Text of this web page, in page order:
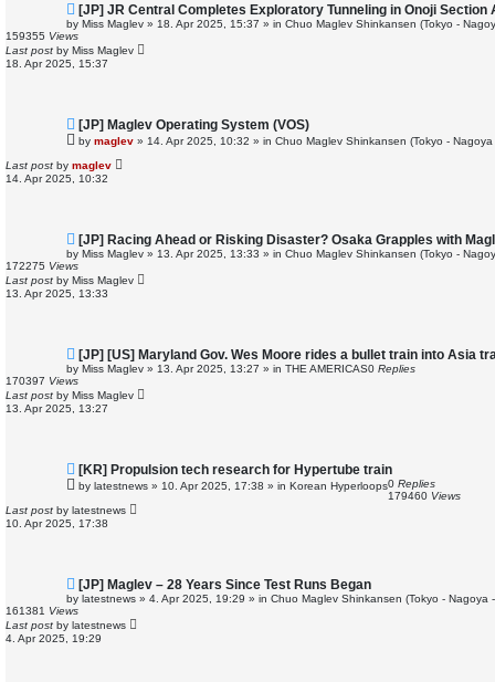
N
e
w
p
o
s
[JP] JR Central Completes Exploratory Tunneling in Onoji Section
by Miss Maglev » 18. Apr 2025, 15:37 » in Chuo Maglev Shinkansen (Tokyo -
159355 Views
Last post by Miss Maglev
18. Apr 2025, 15:37
N
e
w
o
s
[JP] Maglev Operating System (VOS)
by maglev » 14. Apr 2025, 10:32 » in Chuo Maglev Shinkansen (Tokyo - Nagoya
Last post by maglev
14. Apr 2025, 10:32
N
e
w
p
o
s
[JP] Racing Ahead or Risking Disaster? Osaka Grapples with
by Miss Maglev » 13. Apr 2025, 13:33 » in Chuo Maglev Shinkansen (Tokyo -
172275 Views
Last post by Miss Maglev
13. Apr 2025, 13:33
N
e
w
p
o
s
[JP] [US] Maryland Gov. Wes Moore rides a bullet train into Asia
by Miss Maglev » 13. Apr 2025, 13:27 » in THE AMERICAS0 Replies
170397 Views
Last post by Miss Maglev
13. Apr 2025, 13:27
N
e
w
o
s
[KR] Propulsion tech research for Hypertube train
by latestnews » 10. Apr 2025, 17:38 » in Korean Hyperloops0 Replies
179460 Views
Last post by latestnews
10. Apr 2025, 17:38
N
e
w
p
o
s
[JP] Maglev – 28 Years Since Test Runs Began
by latestnews » 4. Apr 2025, 19:29 » in Chuo Maglev Shinkansen (Tokyo - Nagoya
161381 Views
Last post by latestnews
4. Apr 2025, 19:29